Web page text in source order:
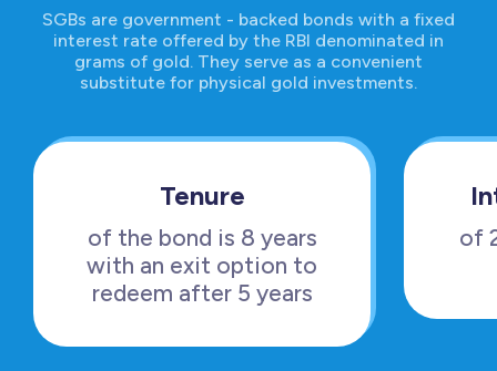
SGBs are government - backed bonds with a fixed
interest rate offered by the RBI denominated in
grams of gold. They serve as a convenient
substitute for physical gold investments.
Tenure
of the bond is 8 years
with an exit option to
redeem after 5 years
of